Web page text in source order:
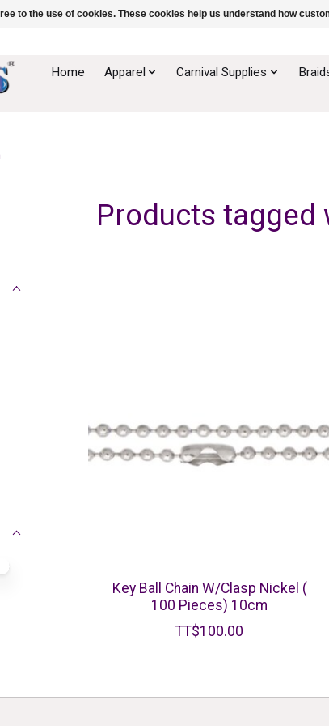
Home Apparel Carnival Supplies
Products tagged
Key Ball Chain W/Clasp Nickel (
100 Pieces) 10cm
TT$100.00
to the use of cookies. These cookies help us understand how